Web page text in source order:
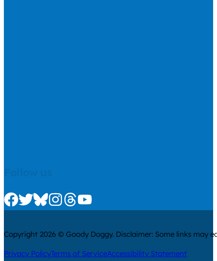
Check us out on Facebook
Check us out on Twitter
Check us out on Bluesky
Check us out on Instagram
Check us out on Threads
Check us out on Youtube
Copyright 2026 © Goody Doggy. Disclaimer: Some links may
Privacy PolicyTerms of ServiceAccessibility Statement